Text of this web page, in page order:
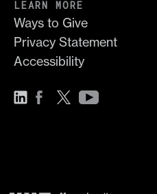
LEARN MORE
Ways to Give
Privacy Statement
Accessibility